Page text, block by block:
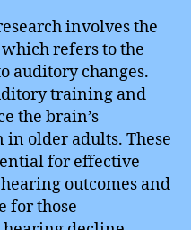
involves the
refers to the
auditory changes.
training and
the brain’s
in older adults. These
for effective
outcomes and
for those